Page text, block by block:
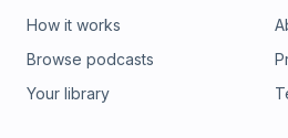
How it works
Browse podcasts
Your library